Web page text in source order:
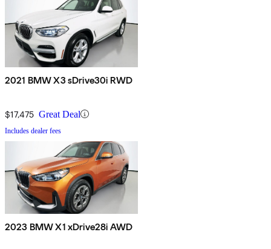
2021 BMW X3 sDrive30i RWD
$17,475 Great Deal
Includes dealer fees
2023 BMW X1 xDrive28i AWD